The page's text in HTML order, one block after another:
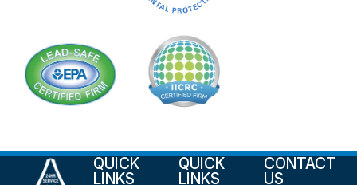
QUICK
LINKS
QUICK
LINKS
CONTACT
US